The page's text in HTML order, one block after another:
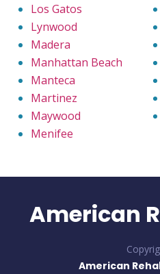
Los Gatos
Lynwood
Madera
Manhattan Beach
Manteca
Martinez
Maywood
Menifee
American
American